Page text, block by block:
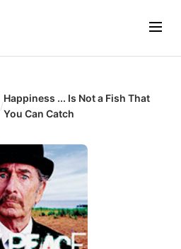
/
Happiness ... Is Not a Fish That
You Can Catch